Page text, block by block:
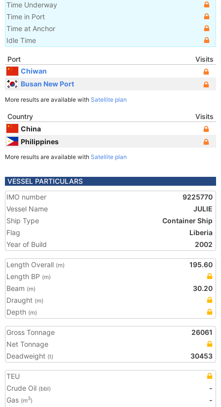
Time Underway
Time in Port
Time at Anchor
Idle Time
Port
Visits
Chiwan
Busan New Port
More results are available with Satellite plan
Country
Visits
China
Philippines
More results are available with Satellite plan
VESSEL PARTICULARS
IMO number
9225770
Vessel Name
JULIE
Ship Type
Container Ship
Flag
Liberia
Year of Build
2002
Length Overall (m)
195.60
Length BP (m)
Beam (m)
30.20
Draught (m)
Depth (m)
Gross Tonnage
26061
Net Tonnage
Deadweight (t) 30453
TEU
Crude Oil (bbl)
-
Gas (m3)
-